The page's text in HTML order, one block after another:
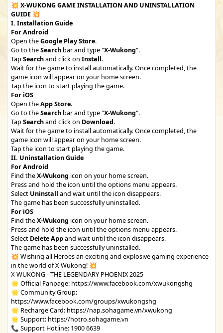
💥 X-WUKONG GAME INSTALLATION AND UNINSTALLATION
GUIDE 💥
I. Installation Guide
For Android
Open theGoogle Play Store.
Go to theSearch bar and type "X-Wukong".
Tap Searchand click on Install.
Wait for the game to install automatically. Once completed, the
game icon will appear on your home screen.
Tap the icon to start playing the game.
For iOS
Open theApp Store.
Go to theSearch bar and type "X-Wukong".
Tap Searchand click on Download.
Wait for the game to install automatically. Once completed, the
game icon will appear on your home screen.
Tap the icon to start playing the game.
II. Uninstallation Guide
For Android
Find theX-Wukong icon on your home screen.
Press and hold the icon until the options menu appears.
Select Uninstall and wait until the icon disappears.
The game has been successfully uninstalled.
For iOS
Find theX-Wukong icon on your home screen.
Press and hold the icon until the options menu appears.
Select Delete Appand wait until the icon disappears.
The game has been successfully uninstalled.
💥 Wishing all Heroes an exciting and explosive gaming experience
in the world of X-Wukong! 💥
X-WUKONG - THE LEGENDARY PHOENIX 2025
🌟 Official Fanpage: https://www.facebook.com/xwukongshg
🌟 Community Group:
https://www.facebook.com/groups/xwukongshg
🌟 Recharge Card: https://nap.sohagame.vn/xwukong
🌟 Support: https://hotro.sohagame.vn
📞 Support Hotline: 1900 6639